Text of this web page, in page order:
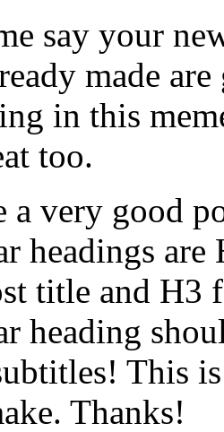
say your
made
in this
too.
a very good
headings
title and H3
heading
This
Thanks!